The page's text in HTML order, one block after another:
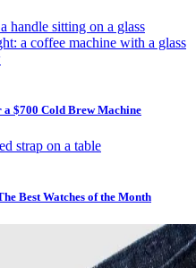
$700 Cold Brew Machine
Best Watches of the Month